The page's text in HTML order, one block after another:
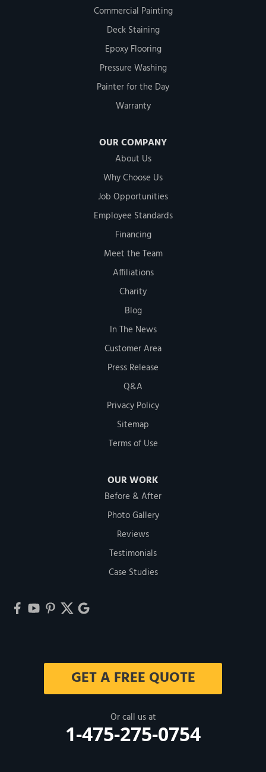
Commercial Painting
Deck Staining
Epoxy Flooring
Pressure Washing
Painter for the Day
Warranty
OUR COMPANY
About Us
Why Choose Us
Job Opportunities
Employee Standards
Financing
Meet the Team
Affiliations
Charity
Blog
In The News
Customer Area
Press Release
Q&A
Privacy Policy
Sitemap
Terms of Use
OUR WORK
Before & After
Photo Gallery
Reviews
Testimonials
Case Studies
GET A FREE QUOTE
Or call us at
1-475-275-0754